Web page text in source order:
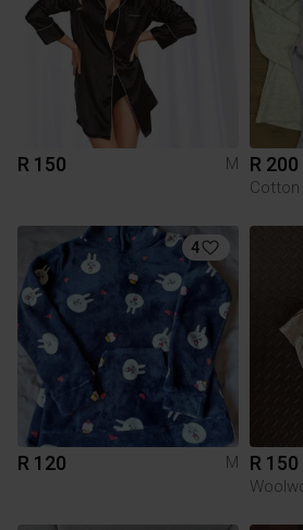
R 150 M R 200
Cotton
4
R 120 M R 150